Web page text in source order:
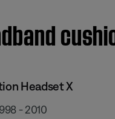
Headset X
- 2010